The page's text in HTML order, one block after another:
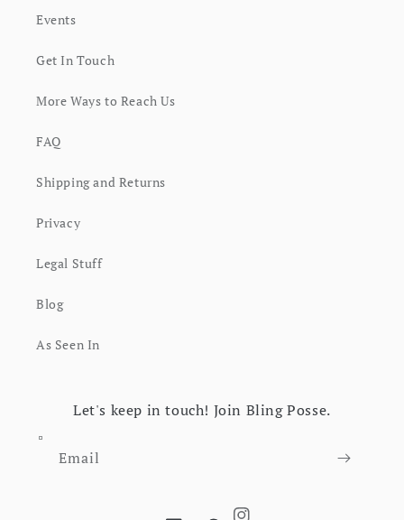
Events
Get In Touch
More Ways to Reach Us
FAQ
Shipping and Returns
Privacy
Legal Stuff
Blog
As Seen In
Let's keep in touch! Join Bling Posse.
Email